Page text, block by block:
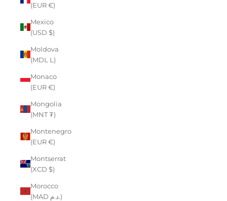
(EUR €)
Mexico
(USD $)
Moldova
(MDL L)
Monaco
(EUR €)
Mongolia
(MNT ₮)
Montenegro
(EUR €)
Montserrat
(XCD $)
Morocco
(MAD د.م.)